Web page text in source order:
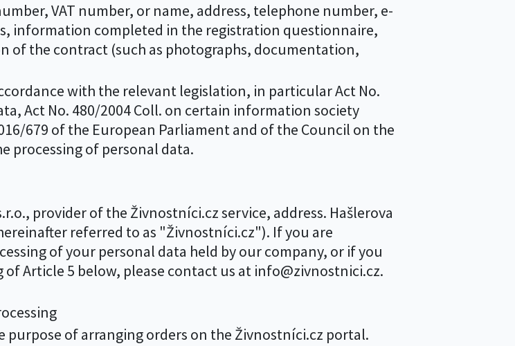
VAT number, or name, address, telephone number, e-
information completed in the registration questionnaire,
of the contract (such as photographs, documentation,
with the relevant legislation, in particular Act No.
Act No. 480/2004 Coll. on certain information society
679 of the European Parliament and of the Council on the
processing of personal data.
provider of the Živnostníci.cz service, address. Hašlerova
referred to as "Živnostníci.cz"). If you are
of your personal data held by our company, or if you
Article 5 below, please contact us at info@zivnostnici.cz.
purpose of arranging orders on the Živnostníci.cz portal.